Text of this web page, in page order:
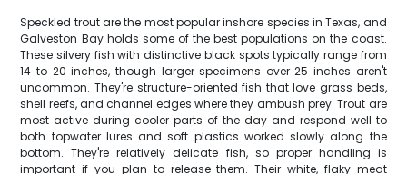
Speckled trout are the most popular inshore species in Texas, and
Galveston Bay holds some of the best populations on the coast.
These silvery fish with distinctive black spots typically range from
14 to 20 inches, though larger specimens over 25 inches aren't
uncommon. They're structure-oriented fish that love grass beds,
shell reefs, and channel edges where they ambush prey. Trout are
most active during cooler parts of the day and respond well to
both topwater lures and soft plastics worked slowly along the
bottom. They're relatively delicate fish, so proper handling is
important if you plan to release them. Their white, flaky meat